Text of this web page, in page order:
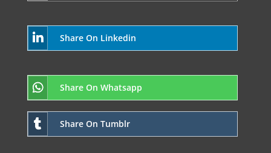
Share On Linkedin
Share On Whatsapp
Share On Tumblr